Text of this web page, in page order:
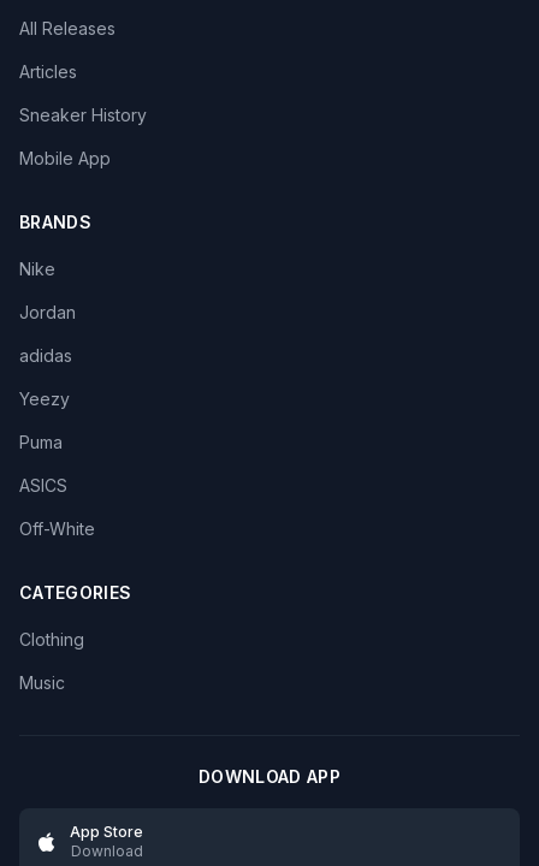
All Releases
Articles
Sneaker History
Mobile App
BRANDS
Nike
Jordan
adidas
Yeezy
Puma
ASICS
Off-White
CATEGORIES
Clothing
Music
DOWNLOAD APP
App Store
Download